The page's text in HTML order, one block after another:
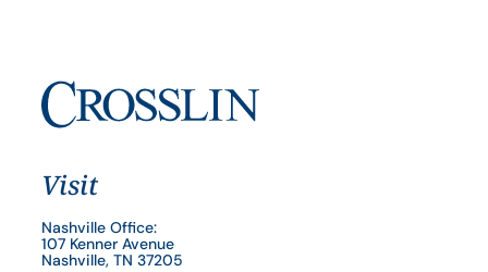
Visit
Nashville Office:
107 Kenner Avenue
Nashville, TN 37205